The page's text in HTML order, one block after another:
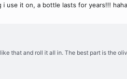
use it on, a bottle lasts for years!!! haha
that and roll it all in. The best part is the